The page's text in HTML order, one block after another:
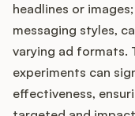
headlines or
messaging styles,
varying ad formats.
experiments can
effectiveness,